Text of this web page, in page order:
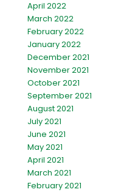
April 2022
March 2022
February 2022
January 2022
December 2021
November 2021
October 2021
September 2021
August 2021
July 2021
June 2021
May 2021
April 2021
March 2021
February 2021